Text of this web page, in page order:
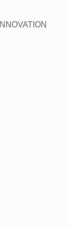
INNOVATION